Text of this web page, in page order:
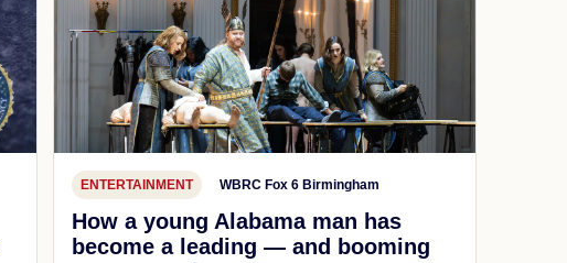
ENTERTAINMENT WBRC Fox 6 Birmingham
How a young Alabama man has
become a leading — and booming